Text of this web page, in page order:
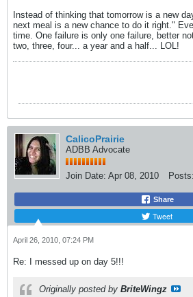
Instead of thinking that tomorrow is a new
next meal is a new chance to do it right."
time. One failure is only one failure, better
two, three, four... a year and a half... LOL!
CalicoPrairie
ADBB Advocate
Join Date: Apr 08, 2010 Posts:
Share
Tweet
April 26, 2010, 07:24 PM
Re: I messed up on day 5!!!
Originally posted by BriteWingz